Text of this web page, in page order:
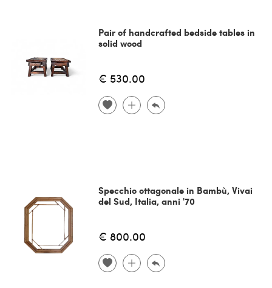
Pair of handcrafted bedside tables in
solid wood
€ 530.00
Specchio ottagonale in Bambù, Vivai
del Sud, Italia, anni '70
€ 800.00